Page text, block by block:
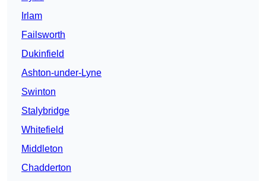
Irlam
Failsworth
Dukinfield
Ashton-under-Lyne
Swinton
Stalybridge
Whitefield
Middleton
Chadderton